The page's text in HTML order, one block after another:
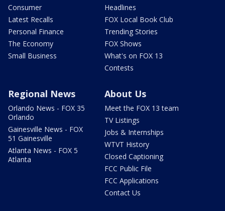
Consumer
Latest Recalls
Personal Finance
The Economy
Small Business
Headlines
FOX Local Book Club
Trending Stories
FOX Shows
What's on FOX 13
Contests
Regional News
Orlando News - FOX 35
Orlando
Gainesville News - FOX
51 Gainesville
Atlanta News - FOX 5
Atlanta
About Us
Meet the FOX 13 team
TV Listings
Jobs & Internships
WTVT History
Closed Captioning
FCC Public File
FCC Applications
Contact Us